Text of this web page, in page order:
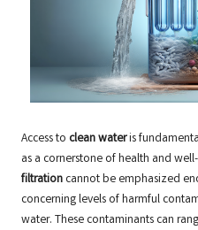
Access to clean wateris
as a cornerstone of health and
filtration cannot be emphasized
concerning levels of harmful
water. These contaminants can